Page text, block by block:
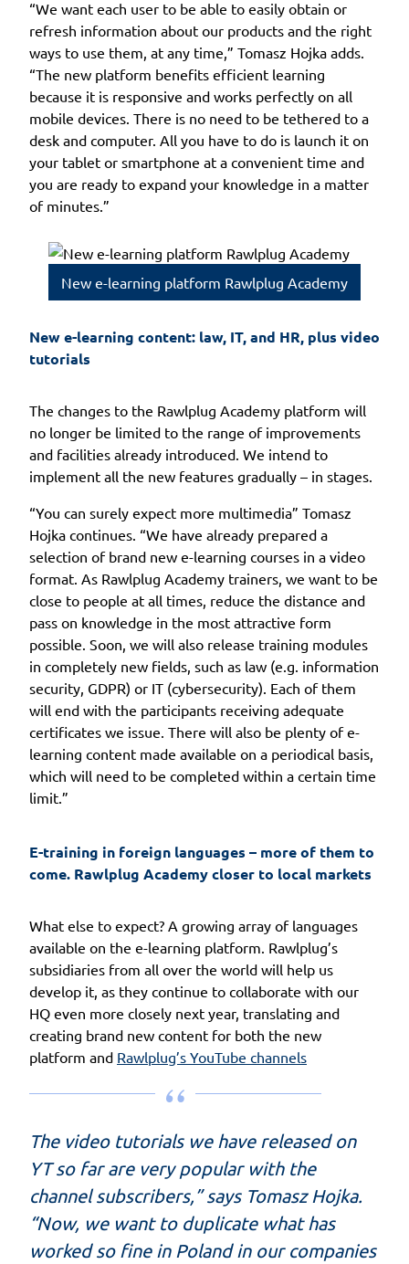
“We want each user to be able to easily obtain or
refresh information about our products and the right
ways to use them, at any time,” Tomasz Hojka adds.
“The new platform benefits efficient learning
because it is responsive and works perfectly on all
mobile devices. There is no need to be tethered to a
desk and computer. All you have to do is launch it on
your tablet or smartphone at a convenient time and
you are ready to expand your knowledge in a matter
of minutes.”
New e-learning platform Rawlplug Academy
New e-learning content: law, IT, and HR, plus video
tutorials
The changes to the Rawlplug Academy platform will
no longer be limited to the range of improvements
and facilities already introduced. We intend to
implement all the new features gradually – in stages.
“You can surely expect more multimedia” Tomasz
Hojka continues. “We have already prepared a
selection of brand new e-learning courses in a video
format. As Rawlplug Academy trainers, we want to be
close to people at all times, reduce the distance and
pass on knowledge in the most attractive form
possible. Soon, we will also release training modules
in completely new fields, such as law (e.g. information
security, GDPR) or IT (cybersecurity). Each of them
will end with the participants receiving adequate
certificates we issue. There will also be plenty of e-
learning content made available on a periodical basis,
which will need to be completed within a certain time
limit.”
E-training in foreign languages – more of them to
come. Rawlplug Academy closer to local markets
What else to expect? A growing array of languages
available on the e-learning platform. Rawlplug’s
subsidiaries from all over the world will help us
develop it, as they continue to collaborate with our
HQ even more closely next year, translating and
creating brand new content for both the new
platform and Rawlplug’s YouTube channels
The video tutorials we have released on
YT so far are very popular with the
channel subscribers,” says Tomasz Hojka.
“Now, we want to duplicate what has
worked so fine in Poland in our companies